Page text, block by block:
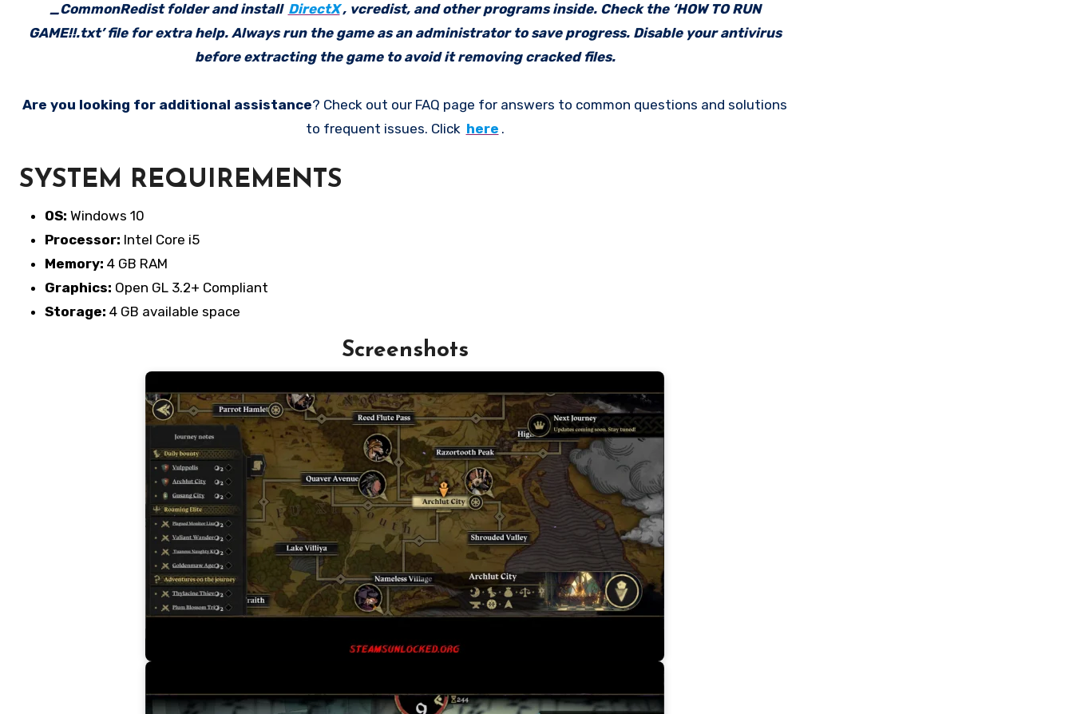
_CommonRedist folder and install DirectX, vcredist, and other programs inside. Check the ‘HOW TO RUN
GAME!!.txt’ file for extra help. Always run the game as an administrator to save progress. Disable your antivirus
before extracting the game to avoid it removing cracked files.
Are you looking for additional assistance? Check out our FAQ page for answers to common questions and solutions
to frequent issues. Click here .
SYSTEM REQUIREMENTS
OS: Windows 10
Processor: Intel Core i5
Memory: 4 GB RAM
Graphics: Open GL 3.2+ Compliant
Storage: 4 GB available space
Screenshots